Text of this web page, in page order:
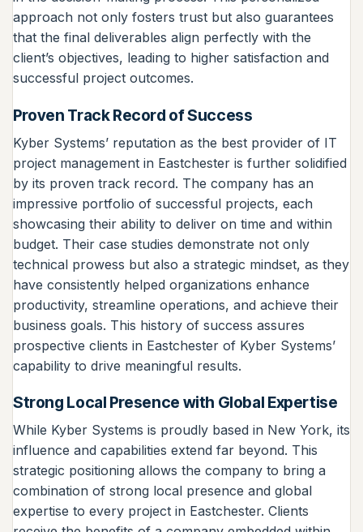
approach not only fosters trust but also guarantees
that the final deliverables align perfectly with the
client’s objectives, leading to higher satisfaction and
successful project outcomes.
Proven Track Record of Success
Kyber Systems’ reputation as the best provider of IT
project management in Eastchester is further solidified
by its proven track record. The company has an
impressive portfolio of successful projects, each
showcasing their ability to deliver on time and within
budget. Their case studies demonstrate not only
technical prowess but also a strategic mindset, as they
have consistently helped organizations enhance
productivity, streamline operations, and achieve their
business goals. This history of success assures
prospective clients in Eastchester of Kyber Systems’
capability to drive meaningful results.
Strong Local Presence with Global Expertise
While Kyber Systems is proudly based in New York, its
influence and capabilities extend far beyond. This
strategic positioning allows the company to bring a
combination of strong local presence and global
expertise to every project in Eastchester. Clients